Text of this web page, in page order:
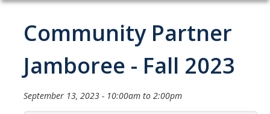
Home
Calendar
One-Time Service
Long-Term Service
Community Partner
Jamboree - Fall 2023
September 13, 2023 - 10:00am to 2:00pm